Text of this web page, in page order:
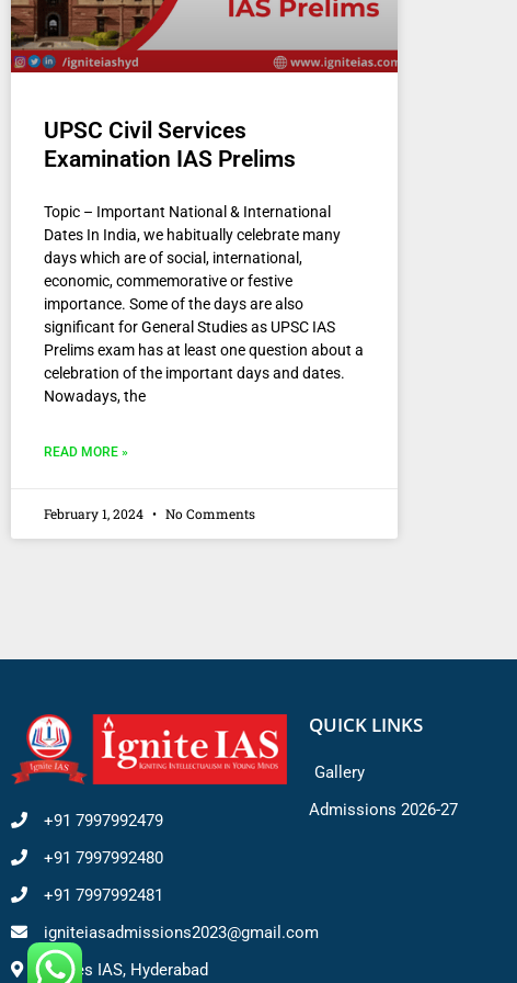
UPSC Civil Services
Examination IAS Prelims
Topic – Important National & International
Dates In India, we habitually celebrate many
days which are of social, international,
economic, commemorative or festive
importance. Some of the days are also
significant for General Studies as UPSC IAS
Prelims exam has at least one question about a
celebration of the important days and dates.
Nowadays, the
READ MORE »
February 1, 2024 No Comments
+91 7997992479
+91 7997992480
+91 7997992481
igniteiasadmissions2023@gmail.com
Ignites IAS, Hyderabad
QUICK LINKS
Gallery
Admissions 2026-27